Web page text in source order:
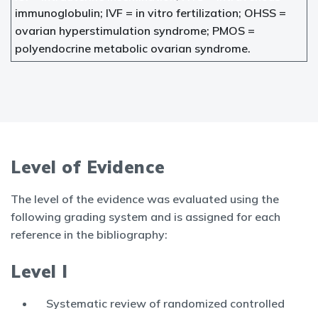
immunoglobulin; IVF = in vitro fertilization; OHSS =
ovarian hyperstimulation syndrome; PMOS =
polyendocrine metabolic ovarian syndrome.
Level of Evidence
The level of the evidence was evaluated using the
following grading system and is assigned for each
reference in the bibliography:
Level I
Systematic review of randomized controlled